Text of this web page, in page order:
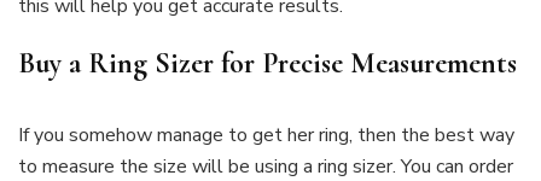
this will help you get accurate results.
Buy a Ring Sizer for Precise Measurements
If you somehow manage to get her ring, then the best way
to measure the size will be using a ring sizer. You can order